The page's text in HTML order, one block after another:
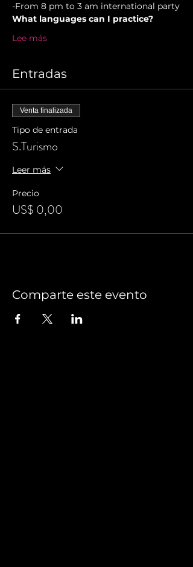
-From 8 pm to 3 am international party
What languages can I practice?
Lee más
Entradas
Venta finalizada
Tipo de entrada
S.Turismo
Leer más
Precio
US$ 0,00
Comparte este evento